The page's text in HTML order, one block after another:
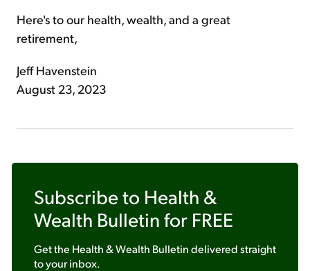
Here's to our health, wealth, and a great
retirement,
Jeff Havenstein
August 23, 2023
Subscribe to Health &
Wealth Bulletin for FREE
Get the Health & Wealth Bulletindelivered straight
to your inbox.